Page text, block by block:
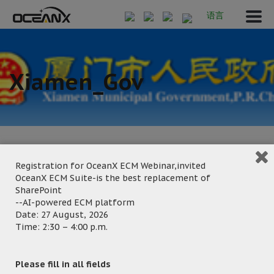
语言
Xiamen_Gov
September 20, 2024
Posted by:OceanX Marketing
Category:
Registration for OceanX ECM Webinar,invited
OceanX ECM Suite-is the best replacement of
SharePoint
--AI-powered ECM platform
Date: 27 August, 2026
Time: 2:30 – 4:00 p.m.
Please fill in all fields